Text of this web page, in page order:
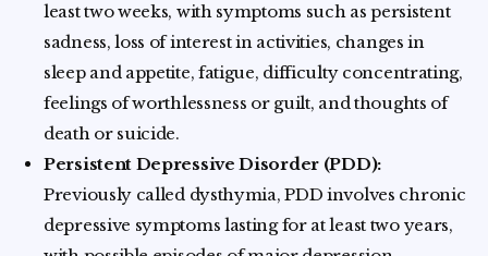
least two weeks, with symptoms such as persistent
sadness, loss of interest in activities, changes in
sleep and appetite, fatigue, difficulty concentrating,
feelings of worthlessness or guilt, and thoughts of
death or suicide.
Persistent Depressive Disorder (PDD):
Previously called dysthymia, PDD involves chronic
depressive symptoms lasting for at least two years,